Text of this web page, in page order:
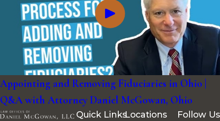
Appointing and Removing Fiduciaries in Ohio |
Q&A with Attorney Daniel McGowan, Ohio
Quick LinksLocations Follow Us